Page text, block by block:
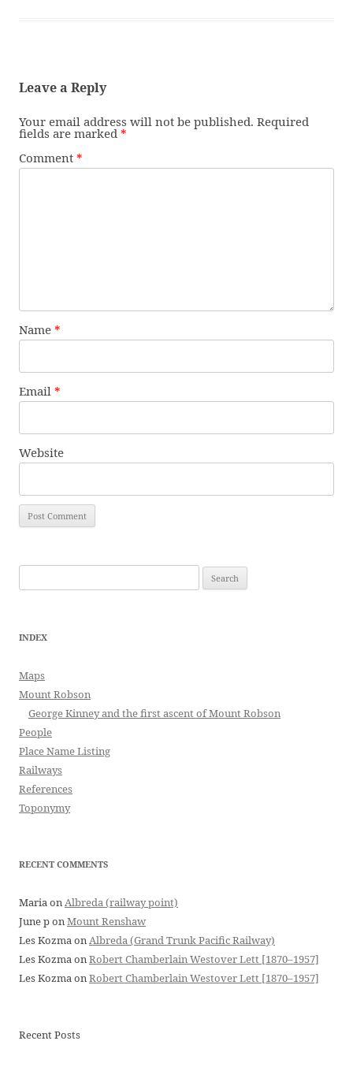
Leave a Reply
Your email address will not be published. Required
fields are marked *
Comment *
Name *
Email *
Website
for:
INDEX
Maps
Mount Robson
George Kinney and the first ascent of Mount Robson
People
Place Name Listing
Railways
References
Toponymy
RECENT COMMENTS
MariaonAlbreda (railway point)
June ponMount Renshaw
Les KozmaonAlbreda (Grand Trunk Pacific Railway)
Les KozmaonRobert Chamberlain Westover Lett [1870–1957]
Les KozmaonRobert Chamberlain Westover Lett [1870–1957]
Recent Posts